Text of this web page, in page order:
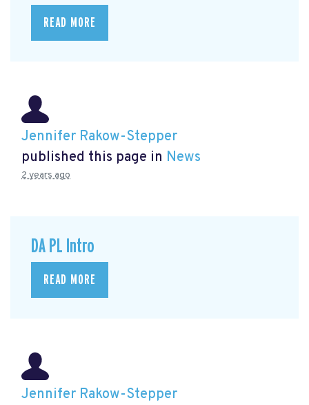
READ MORE
Jennifer Rakow-Stepper
published this page in News
2 years ago
DA PL Intro
READ MORE
Jennifer Rakow-Stepper